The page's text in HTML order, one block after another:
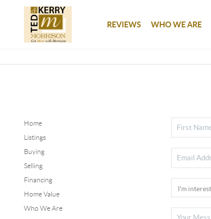
REVIEWS WHO WE ARE
Home
Listings
Buying
Selling
Financing
Home Value
Who We Are